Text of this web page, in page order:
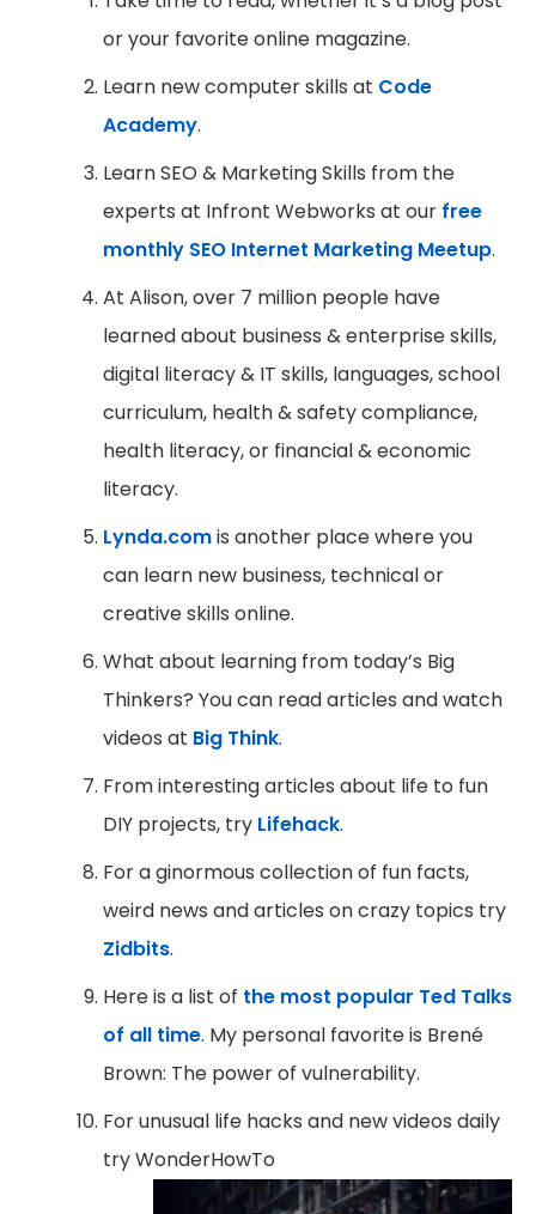
or your favorite online magazine.
Learn new computer skills at Code
Academy.
Learn SEO & Marketing Skills from the
experts at Infront Webworks at our free
monthly SEO Internet Marketing Meetup.
At Alison, over 7 million people have
learned about business & enterprise skills,
digital literacy & IT skills, languages, school
curriculum, health & safety compliance,
health literacy, or financial & economic
literacy.
Lynda.comis another place where you
can learn new business, technical or
creative skills online.
What about learning from today’s Big
Thinkers? You can read articles and watch
videos at Big Think.
From interesting articles about life to fun
DIY projects, try Lifehack.
For a ginormous collection of fun facts,
weird news and articles on crazy topics try
Zidbits.
Here is a list of the most popular Ted Talks
of all time. My personal favorite is Brené
Brown: The power of vulnerability.
For unusual life hacks and new videos daily
try WonderHowTo